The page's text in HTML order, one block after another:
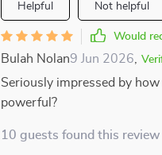
Helpful Not helpful
Would
Bulah Nolan9 Jun 2026
Seriously impressed by
powerful?
10 guests found this